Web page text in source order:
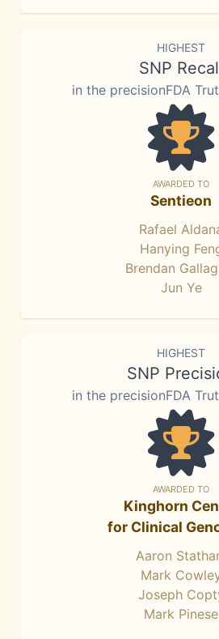
HIGHEST
SNP
in the precisionFDA
AWARDED TO
Sentieon
Rafael
Hanying
Brendan
Jun Ye
HIGHEST
SNP
in the precisionFDA
AWARDED TO
Kinghorn
for Clinical
Aaron
Mark
Joseph
Mark Pinese